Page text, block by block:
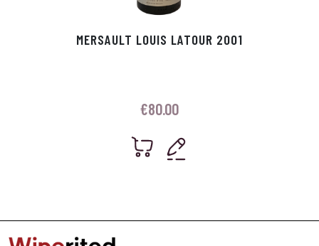
MERSAULT LOUIS LATOUR 2001
€80.00